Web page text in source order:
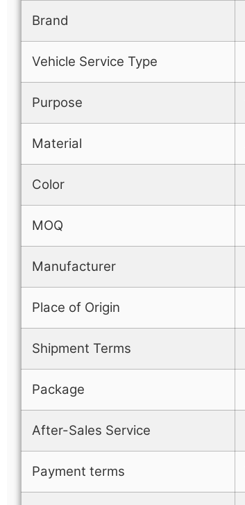
Brand
Vehicle Service Type
Purpose
Material
Color
MOQ
Manufacturer
Place of Origin
Shipment Terms
Package
After-Sales Service
Payment terms